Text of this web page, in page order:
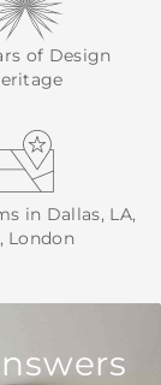
of Design
in Dallas, LA,
London